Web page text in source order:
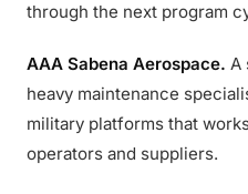
through the next program
AAA Sabena Aerospace. A
heavy maintenance
military platforms that
operators and suppliers.